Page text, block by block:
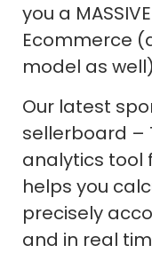
you a
Ecommerce
model as
Our latest
sellerboard –
analytics tool
helps you
precisely
and in real